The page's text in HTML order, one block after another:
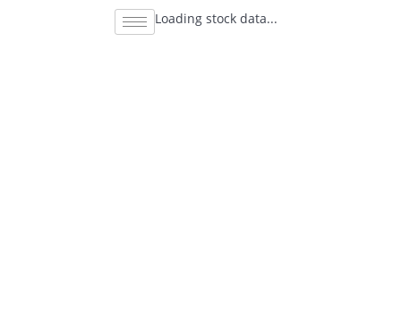
Loading stock data...